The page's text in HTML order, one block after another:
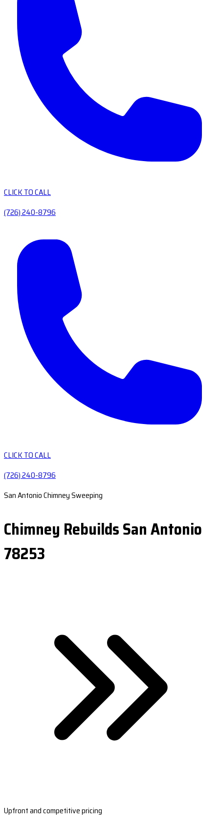
CLICK TO CALL
(726) 240-8796
CLICK TO CALL
(726) 240-8796
San Antonio Chimney Sweeping
Chimney Rebuilds San Antonio
78253
Upfront and competitive pricing